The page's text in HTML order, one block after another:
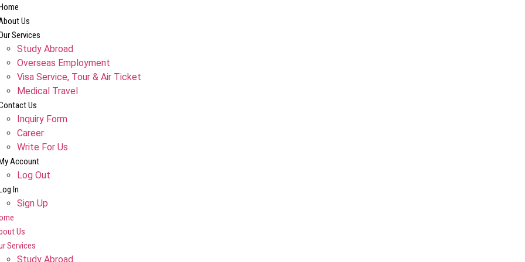
Us
Services
Study Abroad
Overseas Employment
Visa Service, Tour & Air Ticket
Medical Travel​
Us
Inquiry Form
Career
Write For Us
Account
Log Out
In
Sign Up
Us
Services
Study Abroad